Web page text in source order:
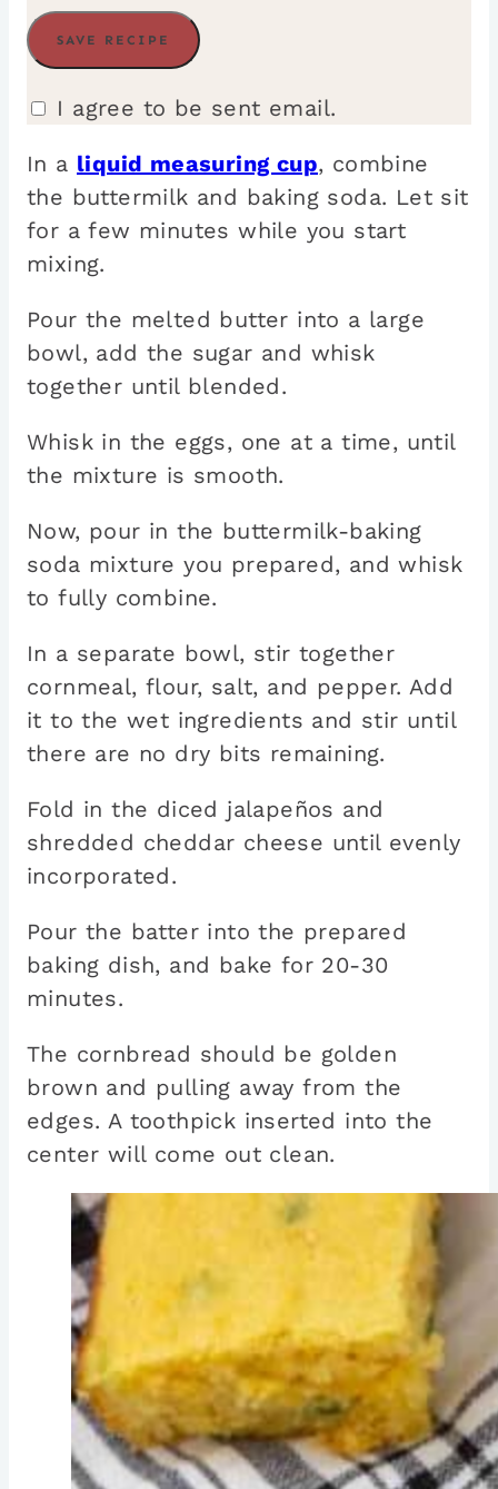
I agree to be sent email.
In a liquid measuring cup, combine
the buttermilk and baking soda. Let sit
for a few minutes while you start
mixing.
Pour the melted butter into a large
bowl, add the sugar and whisk
together until blended.
Whisk in the eggs, one at a time, until
the mixture is smooth.
Now, pour in the buttermilk-baking
soda mixture you prepared, and whisk
to fully combine.
In a separate bowl, stir together
cornmeal, flour, salt, and pepper. Add
it to the wet ingredients and stir until
there are no dry bits remaining.
Fold in the diced jalapeños and
shredded cheddar cheese until evenly
incorporated.
Pour the batter into the prepared
baking dish, and bake for 20-30
minutes.
The cornbread should be golden
brown and pulling away from the
edges. A toothpick inserted into the
center will come out clean.